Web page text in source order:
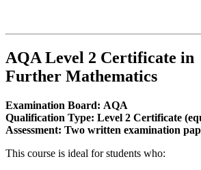
AQA Level 2 Certificate in
Further Mathematics
Examination Board: AQA
Qualification Type: Level 2 Certificate
Assessment: Two written examination
This course is ideal for students who: